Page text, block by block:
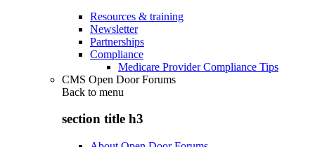
Resources & training
Newsletter
Partnerships
Compliance
Medicare Provider Compliance Tips
CMS Open Door Forums
Back to menu
section title h3